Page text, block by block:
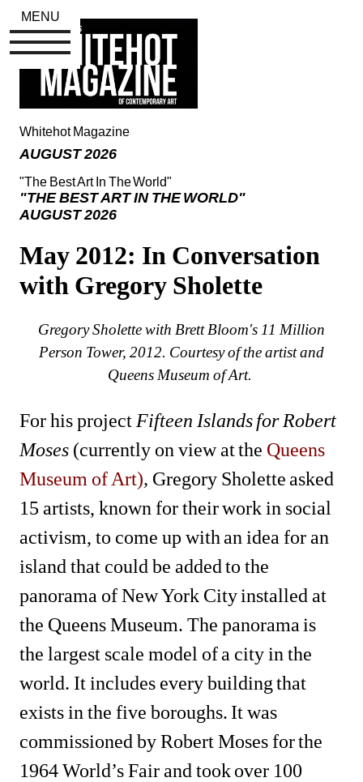
Whitehot Magazine
AUGUST 2026
"The Best Art In The World"
"THE BEST ART IN THE WORLD"
AUGUST 2026
May 2012: In Conversation
with Gregory Sholette
Gregory Sholette with Brett Bloom's 11 Million
Person Tower, 2012. Courtesy of the artist and
Queens Museum of Art.
For his project Fifteen Islands for Robert
Moses (currently on view at the Queens
Museum of Art), Gregory Sholette asked
15 artists, known for their work in social
activism, to come up with an idea for an
island that could be added to the
panorama of New York City installed at
the Queens Museum. The panorama is
the largest scale model of a city in the
world. It includes every building that
exists in the five boroughs. It was
commissioned by Robert Moses for the
1964 World’s Fair and took over 100
MENU